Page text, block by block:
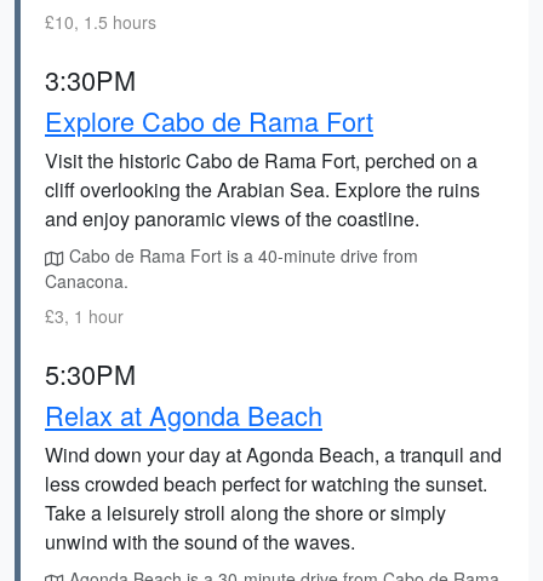
£10, 1.5 hours
3:30PM
Explore Cabo de Rama Fort
Visit the historic Cabo de Rama Fort, perched on a
cliff overlooking the Arabian Sea. Explore the ruins
and enjoy panoramic views of the coastline.
Cabo de Rama Fort is a 40-minute drive from
Canacona.
£3, 1 hour
5:30PM
Relax at Agonda Beach
Wind down your day at Agonda Beach, a tranquil and
less crowded beach perfect for watching the sunset.
Take a leisurely stroll along the shore or simply
unwind with the sound of the waves.